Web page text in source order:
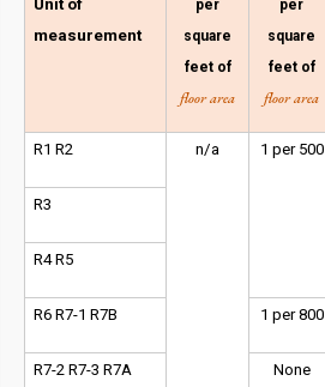
Unit of
measurement
per
square
feet of
floor area
per
square
feet of
floor area
R1 R2 n/a 1 per 500
R3
R4 R5
R6 R7-1 R7B 1 per 800
R7-2 R7-3 R7A None